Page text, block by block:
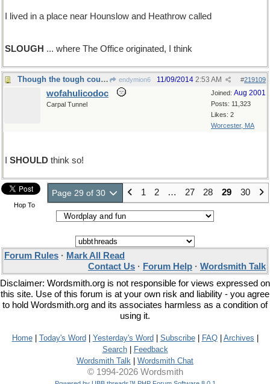
I lived in a place near Hounslow and Heathrow called
SLOUGH ... where The Office originated, I think
Though the tough cough and hiccough plough through endymion6 #219109
11/09/2014 2:53 AM
Joined: Aug 2001
Posts: 11,323
Likes: 2
Worcester, MA
wofahulicodoc
Carpal Tunnel
SHOULD think so!
Page 29 of 30 1 2 … 27 28 29 30
Hop To
Forum Rules · Mark All Read
Contact Us · Forum Help · Wordsmith Talk
Disclaimer: Wordsmith.org is not responsible for views expressed on
this site. Use of this forum is at your own risk and liability - you agree
to hold Wordsmith.org and its associates harmless as a condition of
using it.
Home| Today's Word Yesterday's Word Subscribe| FAQ| Archives
Search|
Feedback
Wordsmith Talk
Wordsmith Chat
© 1994-2026 Wordsmith